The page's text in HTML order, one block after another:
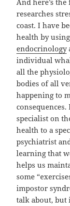
And here’s
researches
coast. I have
health by
endocrinology
individual
all the
bodies of all
happening to
specialist on
health to a
psychiatrist
learning that
helps us
some
impostor
talk about, but